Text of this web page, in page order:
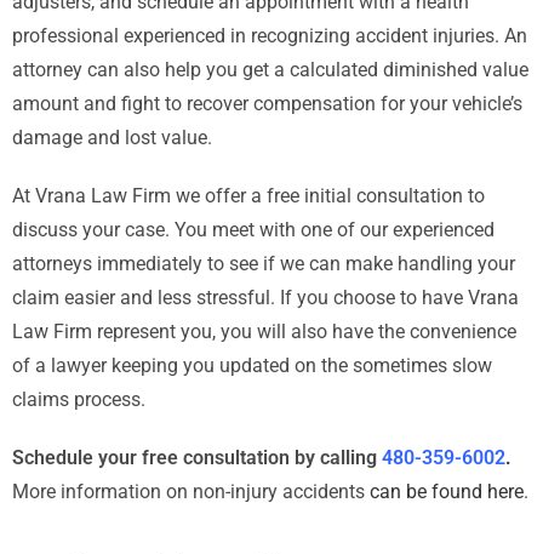
professional experienced in recognizing accident injuries. An
attorney can also help you get a calculated diminished value
amount and fight to recover compensation for your vehicle’s
damage and lost value.
At Vrana Law Firm we offer a free initial consultation to
discuss your case. You meet with one of our experienced
attorneys immediately to see if we can make handling your
claim easier and less stressful. If you choose to have Vrana
Law Firm represent you, you will also have the convenience
of a lawyer keeping you updated on the sometimes slow
claims process.
Schedule your free consultation by calling 480-359-6002.
More information on non-injury accidents can be found here.